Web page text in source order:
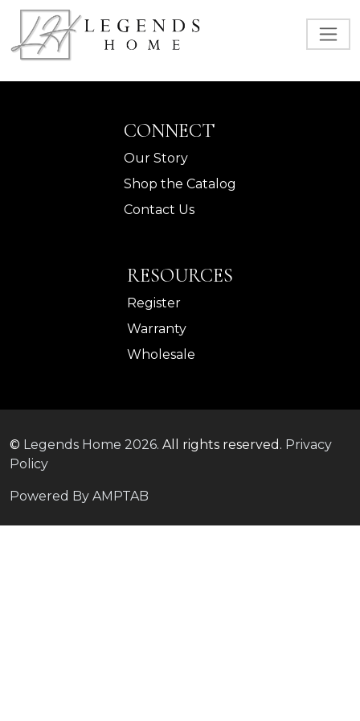
CONNECT
Our Story
Shop the Catalog
Contact Us
RESOURCES
Register
Warranty
Wholesale
© Legends Home 2026. All rights reserved. Privacy
Policy
Powered By AMPTAB